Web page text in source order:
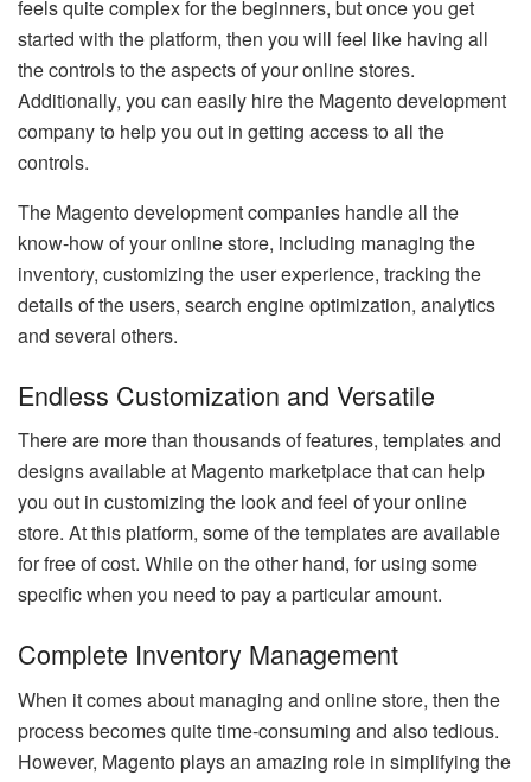
feels quite complex for the beginners, but once you get
started with the platform, then you will feel like having all
the controls to the aspects of your online stores.
Additionally, you can easily hire the Magento development
company to help you out in getting access to all the
controls.
The Magento development companies handle all the
know-how of your online store, including managing the
inventory, customizing the user experience, tracking the
details of the users, search engine optimization, analytics
and several others.
Endless Customization and Versatile
There are more than thousands of features, templates and
designs available at Magento marketplace that can help
you out in customizing the look and feel of your online
store. At this platform, some of the templates are available
for free of cost. While on the other hand, for using some
specific when you need to pay a particular amount.
Complete Inventory Management
When it comes about managing and online store, then the
process becomes quite time-consuming and also tedious.
However, Magento plays an amazing role in simplifying the